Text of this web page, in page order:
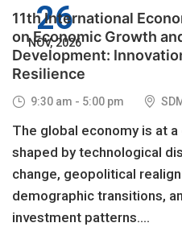
26
NOV, 2026
11th International
on Economic Growth
Development:
Resilience
9:30 am - 5:00 pm
The global economy is at
shaped by technological
change, geopolitical
demographic transitions,
investment patterns....